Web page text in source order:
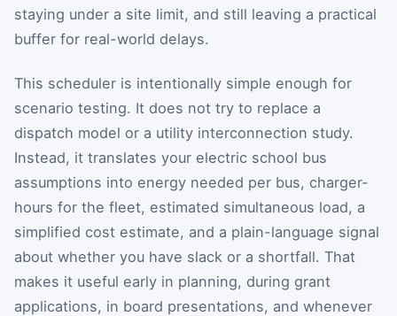
staying under a site limit, and still leaving a practical
buffer for real-world delays.
This scheduler is intentionally simple enough for
scenario testing. It does not try to replace a
dispatch model or a utility interconnection study.
Instead, it translates your electric school bus
assumptions into energy needed per bus, charger-
hours for the fleet, estimated simultaneous load, a
simplified cost estimate, and a plain-language signal
about whether you have slack or a shortfall. That
makes it useful early in planning, during grant
applications, in board presentations, and whenever